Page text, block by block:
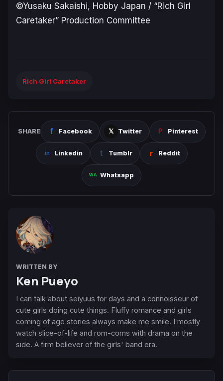
©Yusaku Sakaishi, Hobby Japan / “Rich Girl
Caretaker” Production Committee
Rich Girl Caretaker
SHARE Facebook Twitter Pinterest
Linkedin Tumblr Reddit
Whatsapp
WRITTEN BY
Ken Pueyo
I can talk about seiyuus for days and a connoisseur of
cute girls doing cute things. Fluffy romance and girls
coming of age stories always make me smile. I mostly
watch slice-of-life and rom-coms with drama on the
side. A firm believer of the girls' band era.